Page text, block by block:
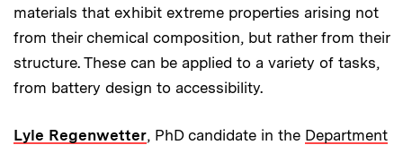
materials that exhibit extreme properties arising not
from their chemical composition, but rather from their
structure. These can be applied to a variety of tasks,
from battery design to accessibility.
Lyle Regenwetter, PhD candidate in the Department